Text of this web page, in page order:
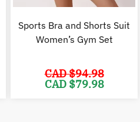
Sports Bra and Shorts Suit
Women’s Gym Set
CAD $94.98
Original
price
CAD $79.98